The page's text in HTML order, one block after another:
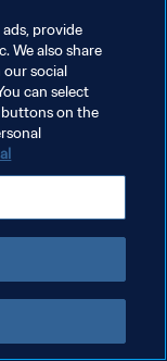
provide
We also share
social
can select
on the